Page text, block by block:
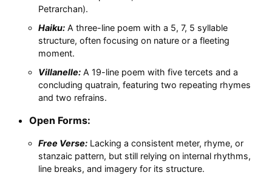
Petrarchan).
Haiku:A three-line poem with a 5, 7, 5 syllable
structure, often focusing on nature or a fleeting
moment.
Villanelle:A 19-line poem with five tercets and a
concluding quatrain, featuring two repeating rhymes
and two refrains.
Open Forms:
Free Verse:Lacking a consistent meter, rhyme, or
stanzaic pattern, but still relying on internal rhythms,
line breaks, and imagery for its structure.